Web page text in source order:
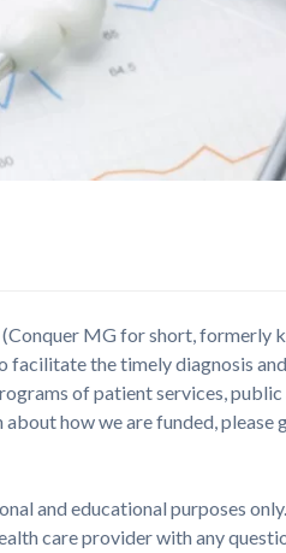
MG for short, formerly
facilitate the timely diagnosis
of patient services, public
how we are funded, please
and educational purposes
care provider with any